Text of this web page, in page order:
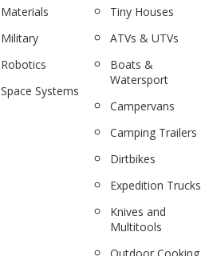
Materials
Military
Robotics
Space Systems
Tiny Houses
ATVs & UTVs
Boats &
Watersport
Campervans
Camping Trailers
Dirtbikes
Expedition Trucks
Knives and
Multitools